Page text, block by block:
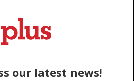
our latest news!